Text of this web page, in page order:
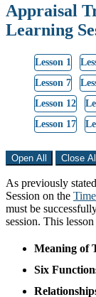
Appraisal
Learning
Lesson 1
Lesson 7
Lesson 12
Lesson 17
Open All Close
As previously
Session on the
must be
session. This
Meaning of
Six